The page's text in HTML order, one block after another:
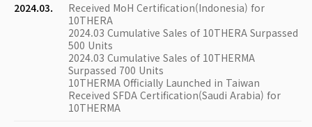
2024.03.
Received MoH Certification(Indonesia) for
10THERA
2024.03 Cumulative Sales of 10THERA Surpassed
500 Units
2024.03 Cumulative Sales of 10THERMA
Surpassed 700 Units
10THERMA Officially Launched in Taiwan
Received SFDA Certification(Saudi Arabia) for
10THERMA